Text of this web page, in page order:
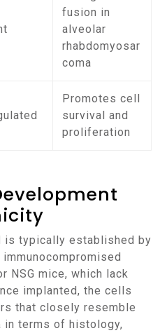
fusion in
alveolar
rhabdomyosar
coma
Promotes cell
survival and
proliferation
NSG mice, which lack
implanted, the cells
that closely resemble
in terms of histology,